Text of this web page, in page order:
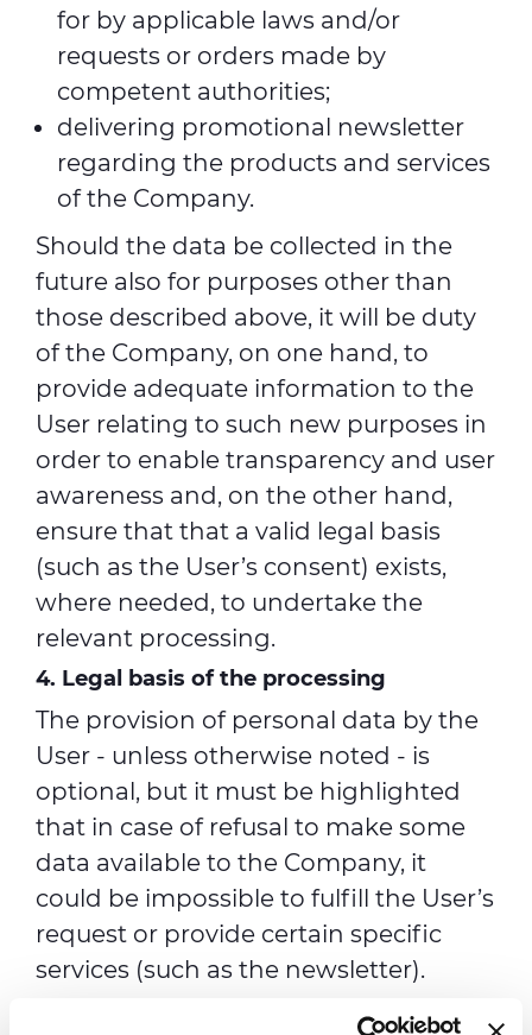
for by applicable laws and/or
requests or orders made by
competent authorities;
delivering promotional newsletter
regarding the products and services
of the Company.
Should the data be collected in the
future also for purposes other than
those described above, it will be duty
of the Company, on one hand, to
provide adequate information to the
User relating to such new purposes in
order to enable transparency and user
awareness and, on the other hand,
ensure that that a valid legal basis
(such as the User’s consent) exists,
where needed, to undertake the
relevant processing.
4. Legal basis of the processing
The provision of personal data by the
User - unless otherwise noted - is
optional, but it must be highlighted
that in case of refusal to make some
data available to the Company, it
could be impossible to fulfill the User’s
request or provide certain specific
services (such as the newsletter).
The processing activities listed from a)